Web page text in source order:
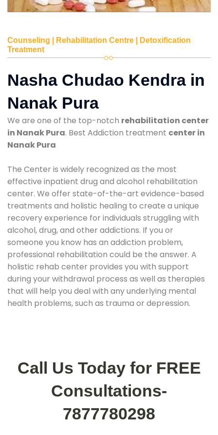
Counseling | Rehabilitation Centre | Detoxification
Treatment
Nasha Chudao Kendra in
Nanak Pura
We are one of the top-notch rehabilitation center
in Nanak Pura. Best Addiction treatment center in
Nanak Pura
The Center is widely recognized as the most
effective inpatient drug and alcohol rehabilitation
center. We offer state-of-the-art evidence-based
treatments and holistic healing to create a unique
recovery experience for individuals struggling with
alcohol, drug, and other addictions. If you or
someone you know has an addiction problem,
professional rehabilitation could be the answer. A
holistic rehab center provides you with support
during your withdrawal process as well as therapies
that will help you deal with any underlying mental
health problems, such as trauma or depression.
Call Us Today for FREE
Consultations-
7877780298